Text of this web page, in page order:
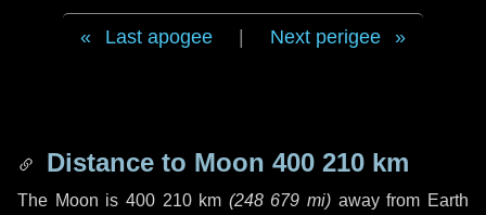
Last apogee Next perigee
Distance to Moon 400 210 km
The Moon is 400 210 km (248 679 mi) away from Earth